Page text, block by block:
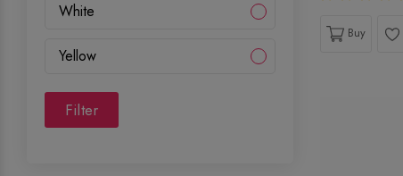
White
Yellow
Filter
Buy